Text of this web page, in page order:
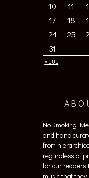
« JUL
10
11
17
18
24
25
31
No Smoking
and hand
from
regardless of
for our readers
music that